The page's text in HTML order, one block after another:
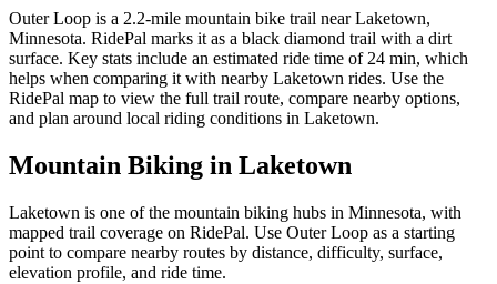
Outer Loop is a 2.2-mile mountain bike trail near Laketown,
Minnesota. RidePal marks it as a black diamond trail with a dirt
surface. Key stats include an estimated ride time of 24 min, which
helps when comparing it with nearby Laketown rides. Use the
RidePal map to view the full trail route, compare nearby options,
and plan around local riding conditions in Laketown.
Mountain Biking in Laketown
Laketown is one of the mountain biking hubs in Minnesota, with
mapped trail coverage on RidePal. Use Outer Loop as a starting
point to compare nearby routes by distance, difficulty, surface,
elevation profile, and ride time.